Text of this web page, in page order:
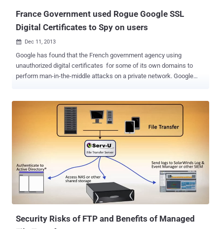
France Government used Rogue Google SSL
Digital Certificates to Spy on users
 Dec 11, 2013
Google has found that the French government agency using
unauthorized digital certificates for some of its own domains to
perform man-in-the-middle attacks on a private network. Google
Rogue digital certificates that had been issued by French certificate
authority ANSSI, who closely work with the French Defense agency.
“In response, we updated Chrome’s certificate revocation metadata
immediately to block that intermediate CA, and then alerted ANSSI
and other browser vendors. Our actions addressed the immediate
problem for our users” Google has immediately blocked the
misused intermediate certificate and updated Chrome’s certificate
revocation list to block all dodgy certificates issued by the French
authority. In a statement, ANSSI said that the intermediate CA
certificate was used to inspect encrypted traffic with the user's
Security Risks of FTP and Benefits of Managed